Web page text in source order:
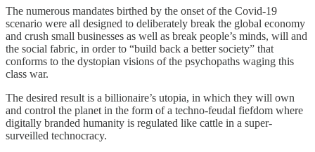
The numerous mandates birthed by the onset of the Covid-19
scenario were all designed to deliberately break the global economy
and crush small businesses as well as break people’s minds, will and
the social fabric, in order to “build back a better society” that
conforms to the dystopian visions of the psychopaths waging this
class war.
The desired result is a billionaire’s utopia, in which they will own
and control the planet in the form of a techno-feudal fiefdom where
digitally branded humanity is regulated like cattle in a super-
surveilled technocracy.